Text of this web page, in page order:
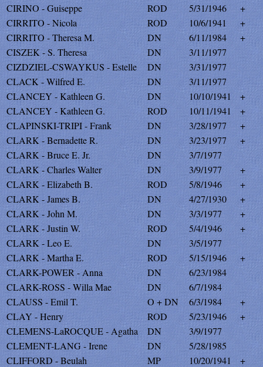
CIRINO - Guiseppe
ROD 5/31/1946
+
CIRRITO - Nicola
ROD 10/6/1941
+
CIRRITO - Theresa M.
DN 6/11/1984
+
CISZEK - S. Theresa
DN
3/11/1977
CIZDZIEL-CSWAYKUS - Estelle
DN
3/31/1977
CLACK - Wilfred E.
DN
3/11/1977
CLANCEY - Kathleen G.
DN 10/10/1941
+
CLANCEY - Kathleen G.
ROD 10/11/1941
+
CLAPINSKI-TRIPI - Frank
DN 3/28/1977
+
CLARK - Bernadette R.
DN 3/23/1977
+
CLARK - Bruce E. Jr.
DN
3/7/1977
CLARK - Charles Walter
DN 3/9/1977
+
CLARK - Elizabeth B.
ROD 5/8/1946
+
CLARK - James B.
DN 4/27/1930
+
CLARK - John M.
DN 3/3/1977
+
CLARK - Justin W.
ROD 5/4/1946
+
CLARK - Leo E.
DN
3/5/1977
CLARK - Martha E.
ROD 5/15/1946
+
CLARK-POWER - Anna
DN
6/23/1984
CLARK-ROSS - Willa Mae
DN
6/7/1984
CLAUSS - Emil T.
O + DN 6/3/1984
+
CLAY - Henry
ROD 5/23/1946
+
CLEMENS-LaROCQUE - Agatha
DN
3/9/1977
CLEMENT-LANG - Irene
DN
5/28/1985
CLIFFORD - Beulah
MP 10/20/1941
+